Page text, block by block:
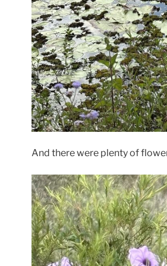
And there were plenty of